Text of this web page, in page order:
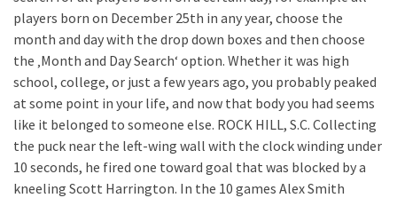
players born on December 25th in any year, choose the
month and day with the drop down boxes and then choose
the ‚Month and Day Search‘ option. Whether it was high
school, college, or just a few years ago, you probably peaked
at some point in your life, and now that body you had seems
like it belonged to someone else. ROCK HILL, S.C. Collecting
the puck near the left-wing wall with the clock winding under
10 seconds, he fired one toward goal that was blocked by a
kneeling Scott Harrington. In the 10 games Alex Smith